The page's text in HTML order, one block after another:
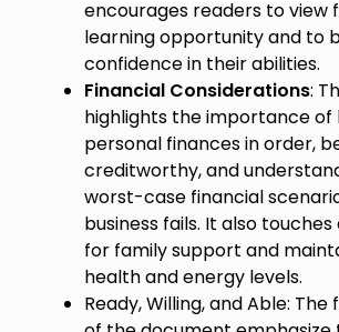
encourages readers to view
learning opportunity and to
confidence in their abilities.
Financial Considerations:
highlights the importance of
personal finances in order,
creditworthy, and
worst-case financial
business fails. It also
for family support and
health and energy levels.
Ready, Willing, and Able: